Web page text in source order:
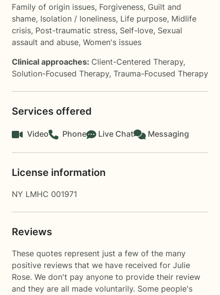
Family of origin issues, Forgiveness, Guilt and
shame, Isolation / loneliness, Life purpose, Midlife
crisis, Post-traumatic stress, Self-love, Sexual
assault and abuse, Women's issues
Clinical approaches: Client-Centered Therapy,
Solution-Focused Therapy, Trauma-Focused Therapy
Services offered
Video Phone Live Chat Messaging
License information
NY LMHC 001971
Reviews
These quotes represent just a few of the many
positive reviews that we have received for Julie
Rose. We don't pay anyone to provide their review
and they are all made voluntarily. Some people's